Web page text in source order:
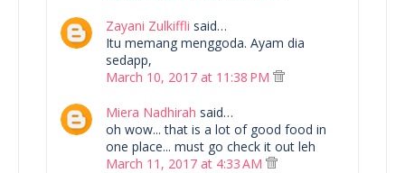
Zayani Zulkiffli said…
Itu memang menggoda. Ayam dia
sedapp,
March 10, 2017 at 11:38 PM
Miera Nadhirah said…
oh wow... that is a lot of good food in
one place... must go check it out leh
March 11, 2017 at 4:33 AM